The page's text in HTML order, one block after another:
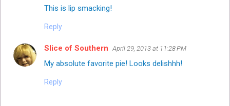
This is lip smacking!
Reply
Slice of Southern April 29, 2013 at 11:28 PM
My absolute favorite pie! Looks delishhh!
Reply